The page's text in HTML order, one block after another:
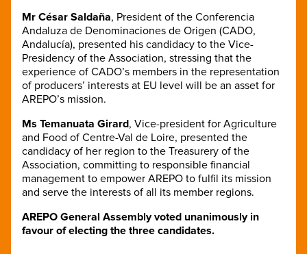
Mr César Saldaña, President of the Conferencia
Andaluza de Denominaciones de Origen (CADO,
Andalucía), presented his candidacy to the Vice-
Presidency of the Association, stressing that the
experience of CADO’s members in the representation
of producers’ interests at EU level will be an asset for
AREPO’s mission.
Ms Temanuata Girard, Vice-president for Agriculture
and Food of Centre-Val de Loire, presented the
candidacy of her region to the Treasurery of the
Association, committing to responsible financial
management to empower AREPO to fulfil its mission
and serve the interests of all its member regions.
AREPO General Assembly voted unanimously in
favour of electing the three candidates.